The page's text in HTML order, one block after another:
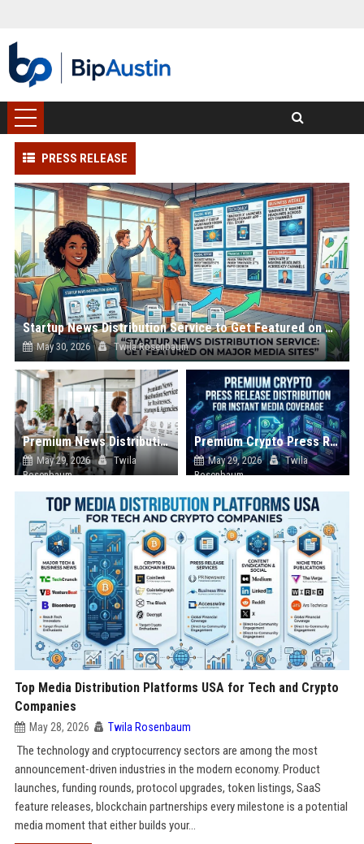
PRESS RELEASE
Startup News Distribution Service to Get Featured on Major Media Sites
May 30, 2026 Twila Rosenbaum
Premium News Distribution Service for Businesses Startups and Agencies
May 29, 2026
Twila
Rosenbaum
Premium Crypto Press Release Distribution for Instant Media Coverage
May 29, 2026
Twila
Rosenbaum
Top Media Distribution Platforms USA for Tech and Crypto
Companies
May 28, 2026 Twila Rosenbaum
The technology and cryptocurrency sectors are among the most
announcement-driven industries in the modern economy. Product
launches, funding rounds, protocol upgrades, token listings, SaaS
feature releases, blockchain partnerships every milestone is a potential
media moment that either builds your...